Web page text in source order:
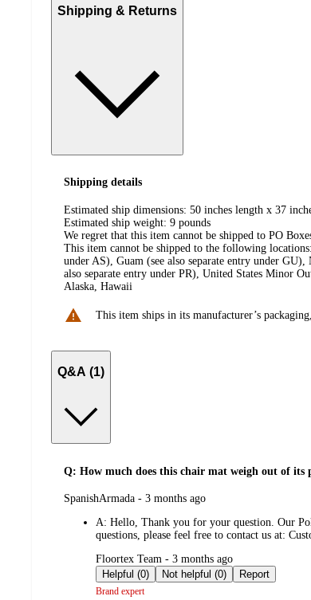
Shipping & Returns
Shipping details
Estimated ship dimensions: 50 inches length x 37
Estimated ship weight: 9 pounds
We regret that this item cannot be shipped to PO
This item cannot be shipped to the following locations:
under AS), Guam (see also separate entry under
also separate entry under PR), United States Minor
Alaska, Hawaii
This item ships in its manufacturer’s
Q&A (1)
Q: How much does this chair mat weigh out of its
submitted
SpanishArmada - 3 months ago
A: Hello, Thank you for your question. Our
questions, please feel free to contact us at:
submitted
by
Floortex Team - 3 months ago
Helpful (0)
Not helpful (0) Report
Brand expert